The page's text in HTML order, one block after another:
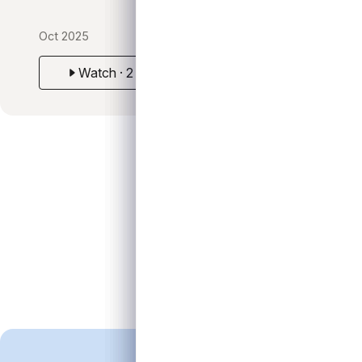
Oct 2025
Watch · 2 min
Positioning for Opportunity in a Lower-Rate